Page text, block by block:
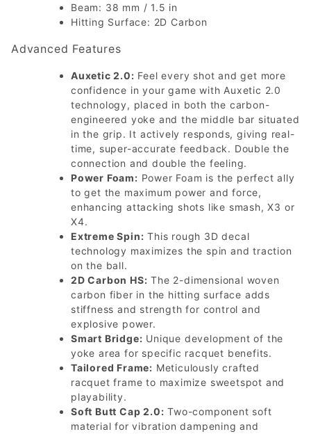
Beam: 38 mm / 1.5 in
Hitting Surface: 2D Carbon
Advanced Features
Auxetic 2.0: Feel every shot and get more
confidence in your game with Auxetic 2.0
technology, placed in both the carbon-
engineered yoke and the middle bar situated
in the grip. It actively responds, giving real-
time, super-accurate feedback. Double the
connection and double the feeling.
Power Foam: Power Foam is the perfect ally
to get the maximum power and force,
enhancing attacking shots like smash, X3 or
X4.
Extreme Spin: This rough 3D decal
technology maximizes the spin and traction
on the ball.
2D Carbon HS: The 2-dimensional woven
carbon fiber in the hitting surface adds
stiffness and strength for control and
explosive power.
Smart Bridge: Unique development of the
yoke area for specific racquet benefits.
Tailored Frame: Meticulously crafted
racquet frame to maximize sweetspot and
playability.
Soft Butt Cap 2.0: Two-component soft
material for vibration dampening and